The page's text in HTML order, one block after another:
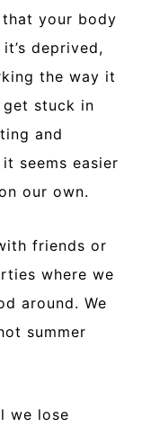
that your body
deprived,
the way it
stuck in
and
seems easier
our own.
friends or
where we
around. We
summer
we lose